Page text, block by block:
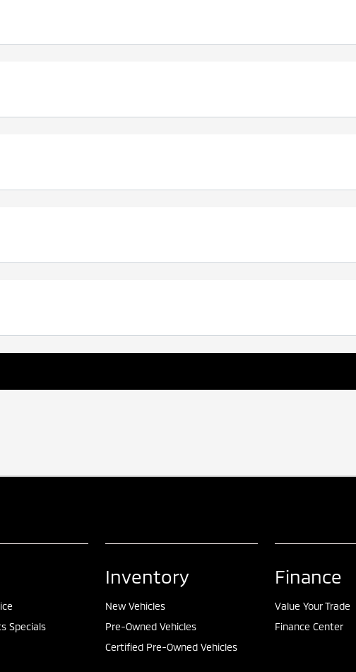
Specials
Inventory
New Vehicles
Pre-Owned Vehicles
Certified Pre-Owned Vehicles
Finance
Value Your Trade
Finance Center